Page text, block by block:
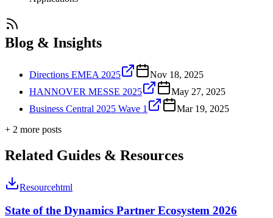
Blog & Insights
Directions EMEA 2025
Nov 18, 2025
HANNOVER MESSE 2025
May 27, 2025
Business Central 2025 Wave 1
Mar 19, 2025
+ 2 more posts
Related Guides & Resources
Resourcehtml
State of the Dynamics Partner Ecosystem 2026